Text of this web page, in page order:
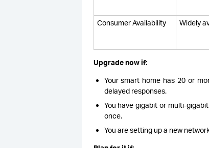
Consumer Availability Widely
Upgrade now if:
Your smart home has 20 or
delayed responses.
You have gigabit or multi-
once.
You are setting up a new